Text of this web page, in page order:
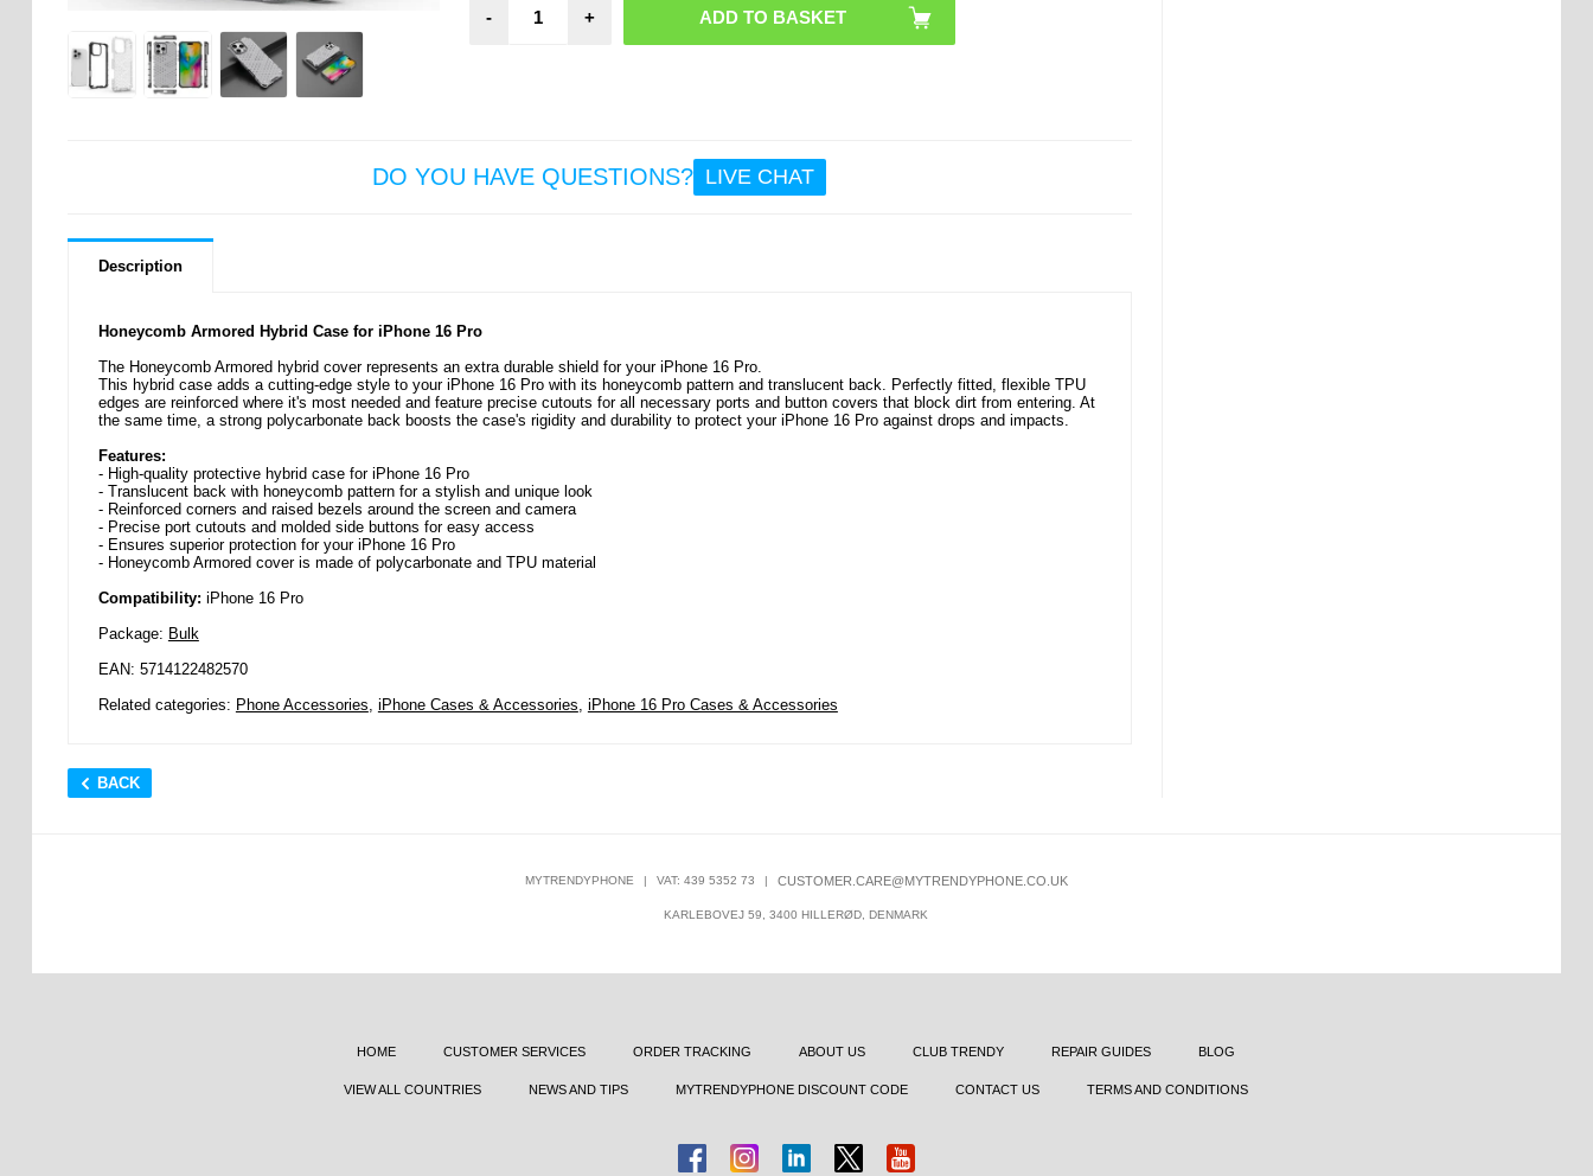
- +
DO YOU HAVE QUESTIONS? LIVE CHAT
Description
Honeycomb Armored Hybrid Case for iPhone 16 Pro
The Honeycomb Armored hybrid cover represents an extra durable shield for your iPhone 16 Pro.
This hybrid case adds a cutting-edge style to your iPhone 16 Pro with its honeycomb pattern and translucent back. Perfectly fitted, flexible TPU
edges are reinforced where it's most needed and feature precise cutouts for all necessary ports and button covers that block dirt from entering. At
the same time, a strong polycarbonate back boosts the case's rigidity and durability to protect your iPhone 16 Pro against drops and impacts.
Features:
- High-quality protective hybrid case for iPhone 16 Pro
- Translucent back with honeycomb pattern for a stylish and unique look
- Reinforced corners and raised bezels around the screen and camera
- Precise port cutouts and molded side buttons for easy access
- Ensures superior protection for your iPhone 16 Pro
- Honeycomb Armored cover is made of polycarbonate and TPU material
Compatibility: iPhone 16 Pro
Package: Bulk
EAN: 5714122482570
Related categories: Phone Accessories, iPhone Cases & Accessories, iPhone 16 Pro Cases & Accessories
BACK
MYTRENDYPHONE | VAT: 439 5352 73 | CUSTOMER.CARE@MYTRENDYPHONE.CO.UK
KARLEBOVEJ 59, 3400 HILLERØD, DENMARK
HOME CUSTOMER SERVICES ORDER TRACKING ABOUT US CLUB TRENDY REPAIR GUIDES BLOG
VIEW ALL COUNTRIES NEWS AND TIPS MYTRENDYPHONE DISCOUNT CODE CONTACT US TERMS AND CONDITIONS